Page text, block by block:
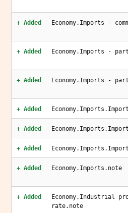
+ Added Economy.Imports -
+ Added Economy.Imports -
+ Added Economy.Imports -
+ Added
+ Added
+ Added
+ Added Economy.Imports.note
+ Added
Economy.Industrial
rate.note